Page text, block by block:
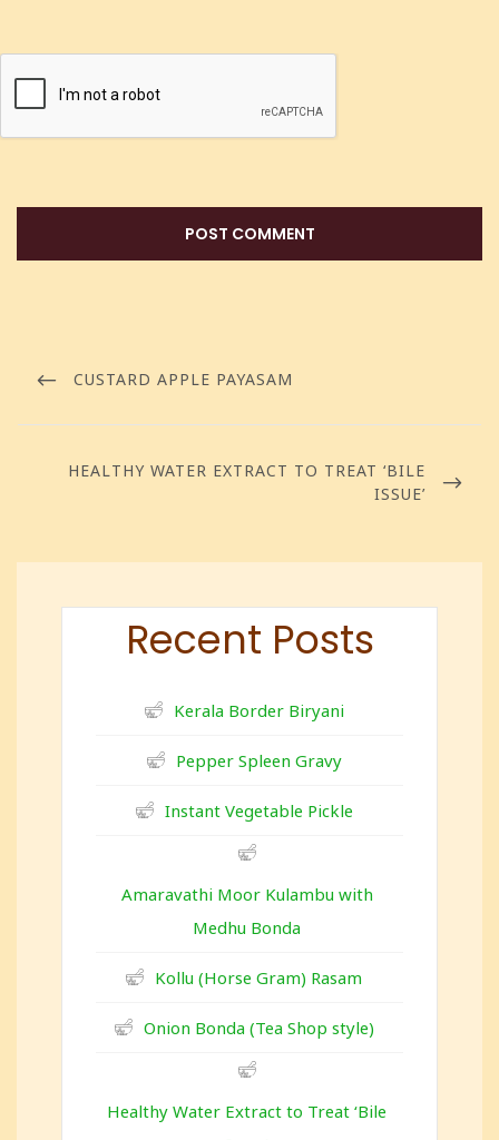
CUSTARD APPLE PAYASAM
HEALTHY WATER EXTRACT TO TREAT ‘BILE
ISSUE’
Recent Posts
Kerala Border Biryani
Pepper Spleen Gravy
Instant Vegetable Pickle
Amaravathi Moor Kulambu with
Medhu Bonda
Kollu (Horse Gram) Rasam
Onion Bonda (Tea Shop style)
Healthy Water Extract to Treat ‘Bile